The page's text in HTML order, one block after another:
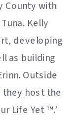
County with
Kelly
developing
as building
Outside
host the
Life Yet ™️.’